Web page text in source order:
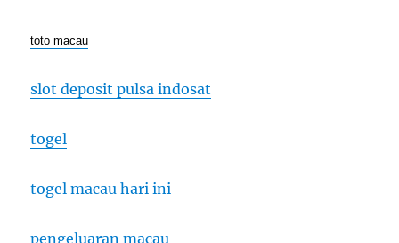
toto macau
slot deposit pulsa indosat
togel
togel macau hari ini
pengeluaran macau